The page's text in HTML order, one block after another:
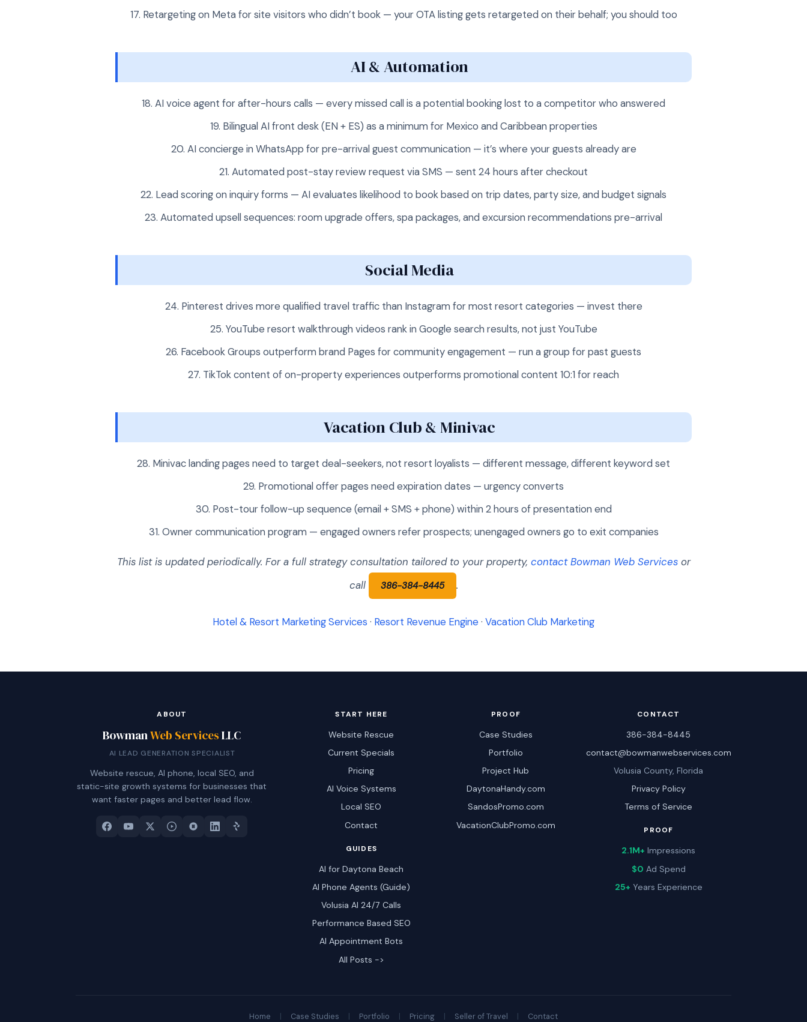
Retargeting on Meta for site visitors who didn’t book — your OTA listing gets retargeted on their behalf; you should too
AI & Automation
AI voice agent for after-hours calls — every missed call is a potential booking lost to a competitor who answered
Bilingual AI front desk (EN + ES) as a minimum for Mexico and Caribbean properties
AI concierge in WhatsApp for pre-arrival guest communication — it’s where your guests already are
Automated post-stay review request via SMS — sent 24 hours after checkout
Lead scoring on inquiry forms — AI evaluates likelihood to book based on trip dates, party size, and budget signals
Automated upsell sequences: room upgrade offers, spa packages, and excursion recommendations pre-arrival
Social Media
Pinterest drives more qualified travel traffic than Instagram for most resort categories — invest there
YouTube resort walkthrough videos rank in Google search results, not just YouTube
Facebook Groups outperform brand Pages for community engagement — run a group for past guests
TikTok content of on-property experiences outperforms promotional content 10:1 for reach
Vacation Club & Minivac
Minivac landing pages need to target deal-seekers, not resort loyalists — different message, different keyword set
Promotional offer pages need expiration dates — urgency converts
Post-tour follow-up sequence (email + SMS + phone) within 2 hours of presentation end
Owner communication program — engaged owners refer prospects; unengaged owners go to exit companies
This list is updated periodically. For a full strategy consultation tailored to your property, contact Bowman Web Servicesor
call
386-384-8445 .
Hotel & Resort Marketing Services · Resort Revenue Engine· Vacation Club Marketing
ABOUT
BowmanWeb ServicesLLC
AI LEAD GENERATION SPECIALIST
Website rescue, AI phone, local SEO, and
static-site growth systems for businesses that
want faster pages and better lead flow.
START HERE
Website Rescue
Current Specials
Pricing
AI Voice Systems
Local SEO
Contact
GUIDES
AI for Daytona Beach
AI Phone Agents (Guide)
Volusia AI 24/7 Calls
Performance Based SEO
AI Appointment Bots
All Posts ->
PROOF
Case Studies
Portfolio
Project Hub
DaytonaHandy.com
SandosPromo.com
VacationClubPromo.com
CONTACT
386-384-8445
contact@bowmanwebservices.com
Volusia County, Florida
Privacy Policy
Terms of Service
PROOF
2.1M+ Impressions
$0 Ad Spend
25+ Years Experience
Home | Case Studies | Portfolio | Pricing | Seller of Travel | Contact